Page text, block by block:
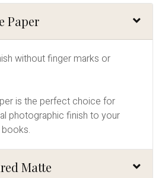
Paper
without finger marks or
is the perfect choice for
photographic finish to your
Matte